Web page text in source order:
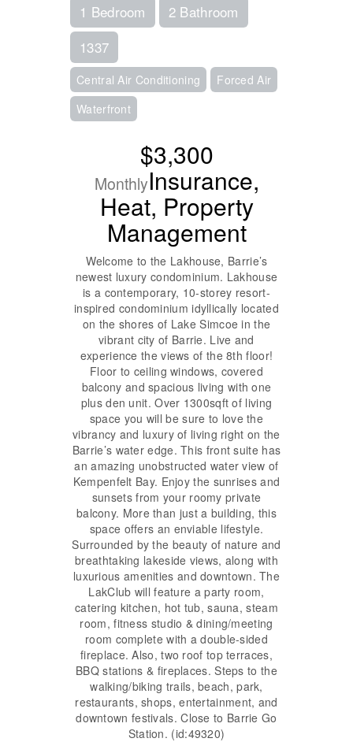
1 Bedroom
2 Bathroom
1337
Central Air Conditioning
Forced Air
Waterfront
$3,300
MonthlyInsurance,
Heat, Property
Management
Welcome to the Lakhouse, Barrie’s
newest luxury condominium. Lakhouse
is a contemporary, 10-storey resort-
inspired condominium idyllically located
on the shores of Lake Simcoe in the
vibrant city of Barrie. Live and
experience the views of the 8th floor!
Floor to ceiling windows, covered
balcony and spacious living with one
plus den unit. Over 1300sqft of living
space you will be sure to love the
vibrancy and luxury of living right on the
Barrie’s water edge. This front suite has
an amazing unobstructed water view of
Kempenfelt Bay. Enjoy the sunrises and
sunsets from your roomy private
balcony. More than just a building, this
space offers an enviable lifestyle.
Surrounded by the beauty of nature and
breathtaking lakeside views, along with
luxurious amenities and downtown. The
LakClub will feature a party room,
catering kitchen, hot tub, sauna, steam
room, fitness studio & dining/meeting
room complete with a double-sided
fireplace. Also, two roof top terraces,
BBQ stations & fireplaces. Steps to the
walking/biking trails, beach, park,
restaurants, shops, entertainment, and
downtown festivals. Close to Barrie Go
Station. (id:49320)